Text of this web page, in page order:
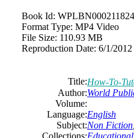
Book Id:
Format Type: MP4 Video
File Size: 110.93 MB
Reproduction Date: 6/1/2012
Title:How-To-
Author:World
Volume:
Language:English
Subject:Non Fiction
Collections: